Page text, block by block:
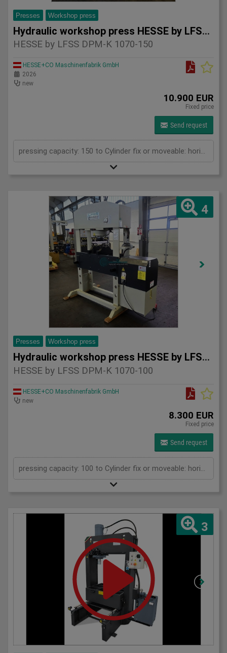
Presses Workshop press
Hydraulic workshop press HESSE by LFSS DPM-K 1070-150
HESSE by LFSS DPM-K 1070-150
HESSE+CO Maschinenfabrik GmbH
2026
new
10.900 EUR
Fixed price
Send request
pressing capacity: 150 to Cylinder fix or moveable: horizontal moveable Stroke: 300 mm Distance between columns: 1070 mm Piston diameter: 280x200 mm Working speed: 5 mm/s Retraction speed: 10 mm/s Length: 2110 mm Width: 1000 mm Height: 2480 mm Weight: 1870 kg
4
Presses Workshop press
Hydraulic workshop press HESSE by LFSS DPM-K 1070-100
HESSE by LFSS DPM-K 1070-100
HESSE+CO Maschinenfabrik GmbH
new
8.300 EUR
Fixed price
Send request
pressing capacity: 100 to Cylinder fix or moveable: horizontal moveable Stroke: 300 mm Distance between columns: 1070 mm Working speed: 5 mm/s Retraction speed: 10 mm/s Length: 2110 mm Width: 1000 mm Height: 2430 mm Weight: 1500 kg
3